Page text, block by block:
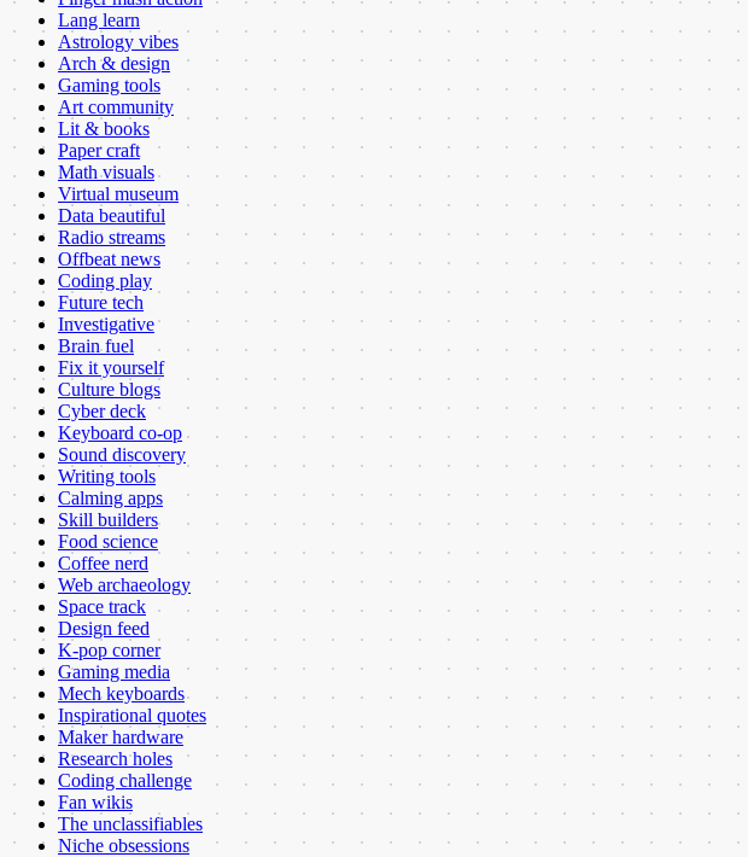
Lang learn
Astrology vibes
Arch & design
Gaming tools
Art community
Lit & books
Paper craft
Math visuals
Virtual museum
Data beautiful
Radio streams
Offbeat news
Coding play
Future tech
Investigative
Brain fuel
Fix it yourself
Culture blogs
Cyber deck
Keyboard co-op
Sound discovery
Writing tools
Calming apps
Skill builders
Food science
Coffee nerd
Web archaeology
Space track
Design feed
K-pop corner
Gaming media
Mech keyboards
Inspirational quotes
Maker hardware
Research holes
Coding challenge
Fan wikis
The unclassifiables
Niche obsessions